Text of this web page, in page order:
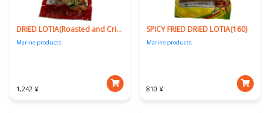
DRIED LOTIA(Roasted and Crispy)160g
Marine products
1,242 ¥
SPICY FRIED DRIED LOTIA(160)
Marine products
810 ¥